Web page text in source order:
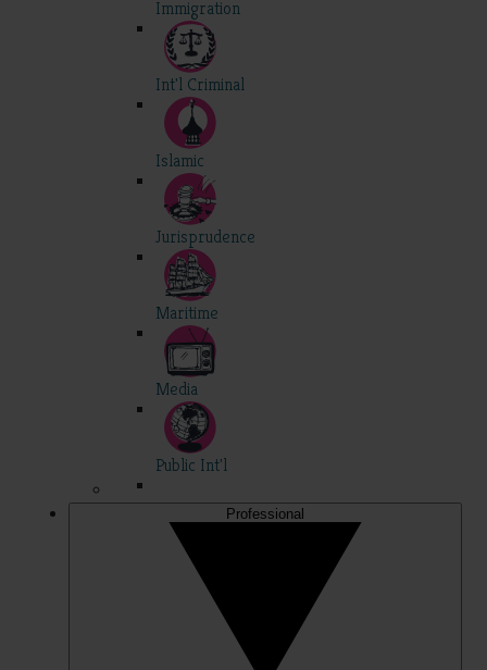
Immigration
Int'l Criminal
Islamic
Jurisprudence
Maritime
Media
Public Int'l
Professional